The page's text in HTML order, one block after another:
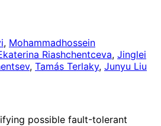
, Mohammadhossein
Riashchentceva, Jinglei
, Tamás Terlaky, Junyu Liu
possible fault-tolerant